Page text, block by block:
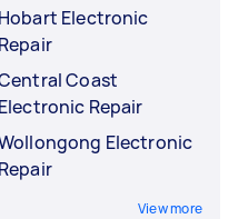
Hobart Electronic
Repair
Coast
Electronic Repair
Electronic
Repair
View more